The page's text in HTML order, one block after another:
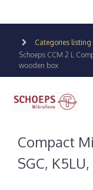
Categories listing
Schoeps CCM 2 L
wooden box
Compact
SGC,